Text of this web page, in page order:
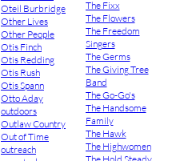
Oteil Burbridge
Other Lives
Other People
Otis Finch
Otis Redding
Otis Rush
Otis Spann
Otto Aday
outdoors
Outlaw Country
Out of Time
outreach
The Fixx
The Flowers
The Freedom
Singers
The Germs
The Giving Tree
Band
The Go-Go's
The Handsome
Family
The Hawk
The Highwomen